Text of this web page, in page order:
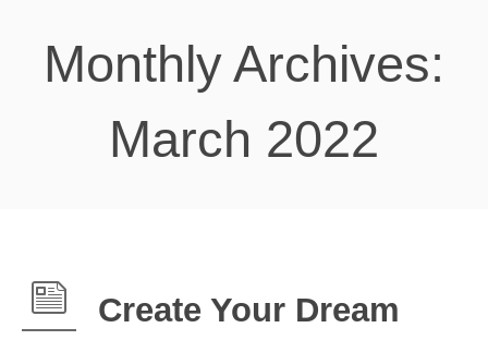
Monthly Archives:
March 2022
Create Your Dream